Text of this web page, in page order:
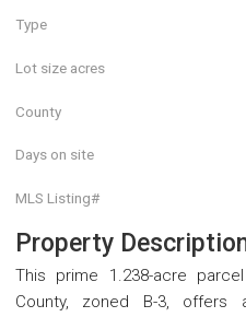
Type
Lot size acres
County
Days on site
MLS Listing#
Property
This prime 1.238-acre
County, zoned B-3,